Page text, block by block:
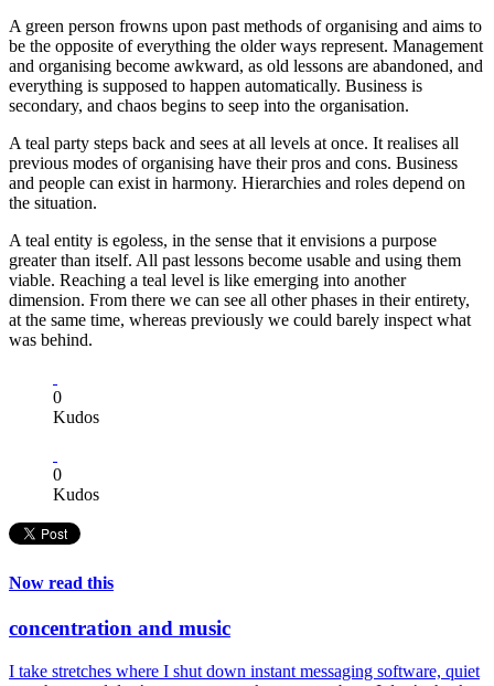
A green person frowns upon past methods of organising and aims to
be the opposite of everything the older ways represent. Management
and organising become awkward, as old lessons are abandoned, and
everything is supposed to happen automatically. Business is
secondary, and chaos begins to seep into the organisation.
A teal party steps back and sees at all levels at once. It realises all
previous modes of organising have their pros and cons. Business
and people can exist in harmony. Hierarchies and roles depend on
the situation.
A teal entity is egoless, in the sense that it envisions a purpose
greater than itself. All past lessons become usable and using them
viable. Reaching a teal level is like emerging into another
dimension. From there we can see all other phases in their entirety,
at the same time, whereas previously we could barely inspect what
was behind.
0
Kudos
0
Kudos
Now read this
concentration and music
I take stretches where I shut down instant messaging software, quiet